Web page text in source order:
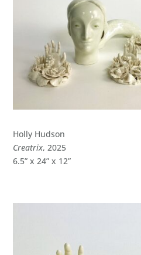
Holly Hudson
Creatrix, 2025
6.5” x 24” x 12”